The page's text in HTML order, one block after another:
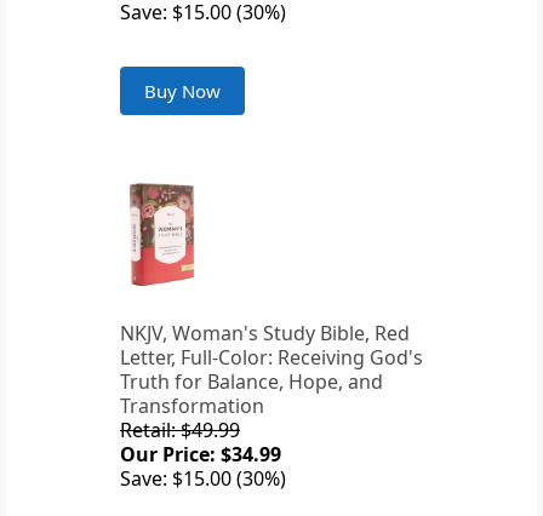
Save: $15.00 (30%)
Buy Now
NKJV, Woman's Study Bible, Red
Letter, Full-Color: Receiving God's
Truth for Balance, Hope, and
Transformation
Retail: $49.99
Our Price: $34.99
Save: $15.00 (30%)